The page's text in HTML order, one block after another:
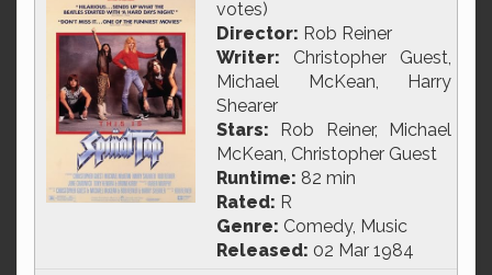
votes)
Director: Rob Reiner
Writer: Christopher Guest,
Michael McKean, Harry
Shearer
Stars: Rob Reiner, Michael
McKean, Christopher Guest
Runtime: 82 min
Rated: R
Genre: Comedy, Music
Released: 02 Mar 1984